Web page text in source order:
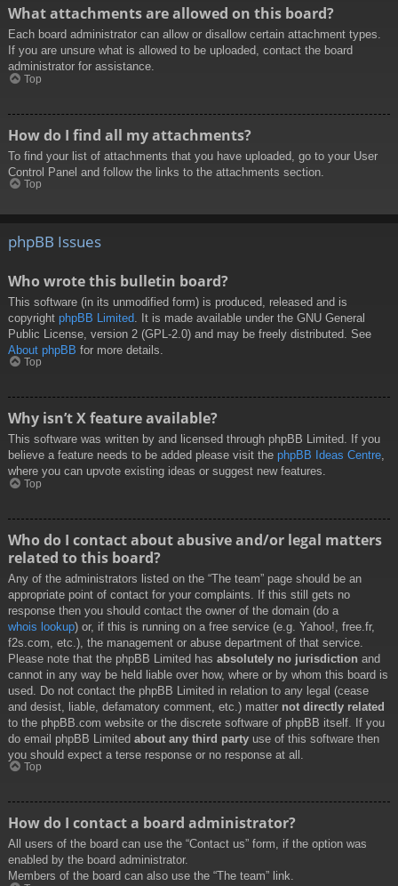
What attachments are allowed on this board?
Each board administrator can allow or disallow certain attachment types.
If you are unsure what is allowed to be uploaded, contact the board
administrator for assistance.
Top
How do I find all my attachments?
To find your list of attachments that you have uploaded, go to your User
Control Panel and follow the links to the attachments section.
Top
phpBB Issues
Who wrote this bulletin board?
This software (in its unmodified form) is produced, released and is
copyright phpBB Limited . It is made available under the GNU General
Public License, version 2 (GPL-2.0) and may be freely distributed. See
About phpBB for more details.
Top
Why isn’t X feature available?
This software was written by and licensed through phpBB Limited. If you
believe a feature needs to be added please visit the phpBB Ideas Centre,
where you can upvote existing ideas or suggest new features.
Top
Who do I contact about abusive and/or legal matters
related to this board?
Any of the administrators listed on the “The team” page should be an
appropriate point of contact for your complaints. If this still gets no
response then you should contact the owner of the domain (do a
whois lookup) or, if this is running on a free service (e.g. Yahoo!, free.fr,
f2s.com, etc.), the management or abuse department of that service.
Please note that the phpBB Limited has absolutely no jurisdiction and
cannot in any way be held liable over how, where or by whom this board is
used. Do not contact the phpBB Limited in relation to any legal (cease
and desist, liable, defamatory comment, etc.) matter not directly related
to the phpBB.com website or the discrete software of phpBB itself. If you
do email phpBB Limited about any third party use of this software then
you should expect a terse response or no response at all.
Top
How do I contact a board administrator?
All users of the board can use the “Contact us” form, if the option was
enabled by the board administrator.
Members of the board can also use the “The team” link.